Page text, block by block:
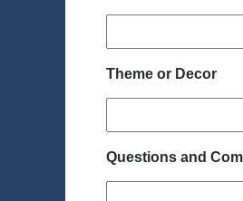
Theme or Decor
Questions and